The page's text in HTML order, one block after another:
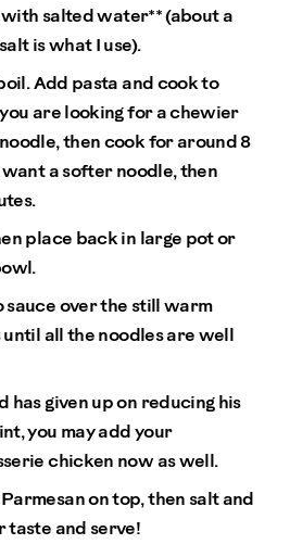
with salted water** (about a
is what I use).
Add pasta and cook to
are looking for a chewier
then cook for around 8
want a softer noodle, then
place back in large pot or
sauce over the still warm
all the noodles are well
has given up on reducing his
you may add your
chicken now as well.
on top, then salt and
taste and serve!